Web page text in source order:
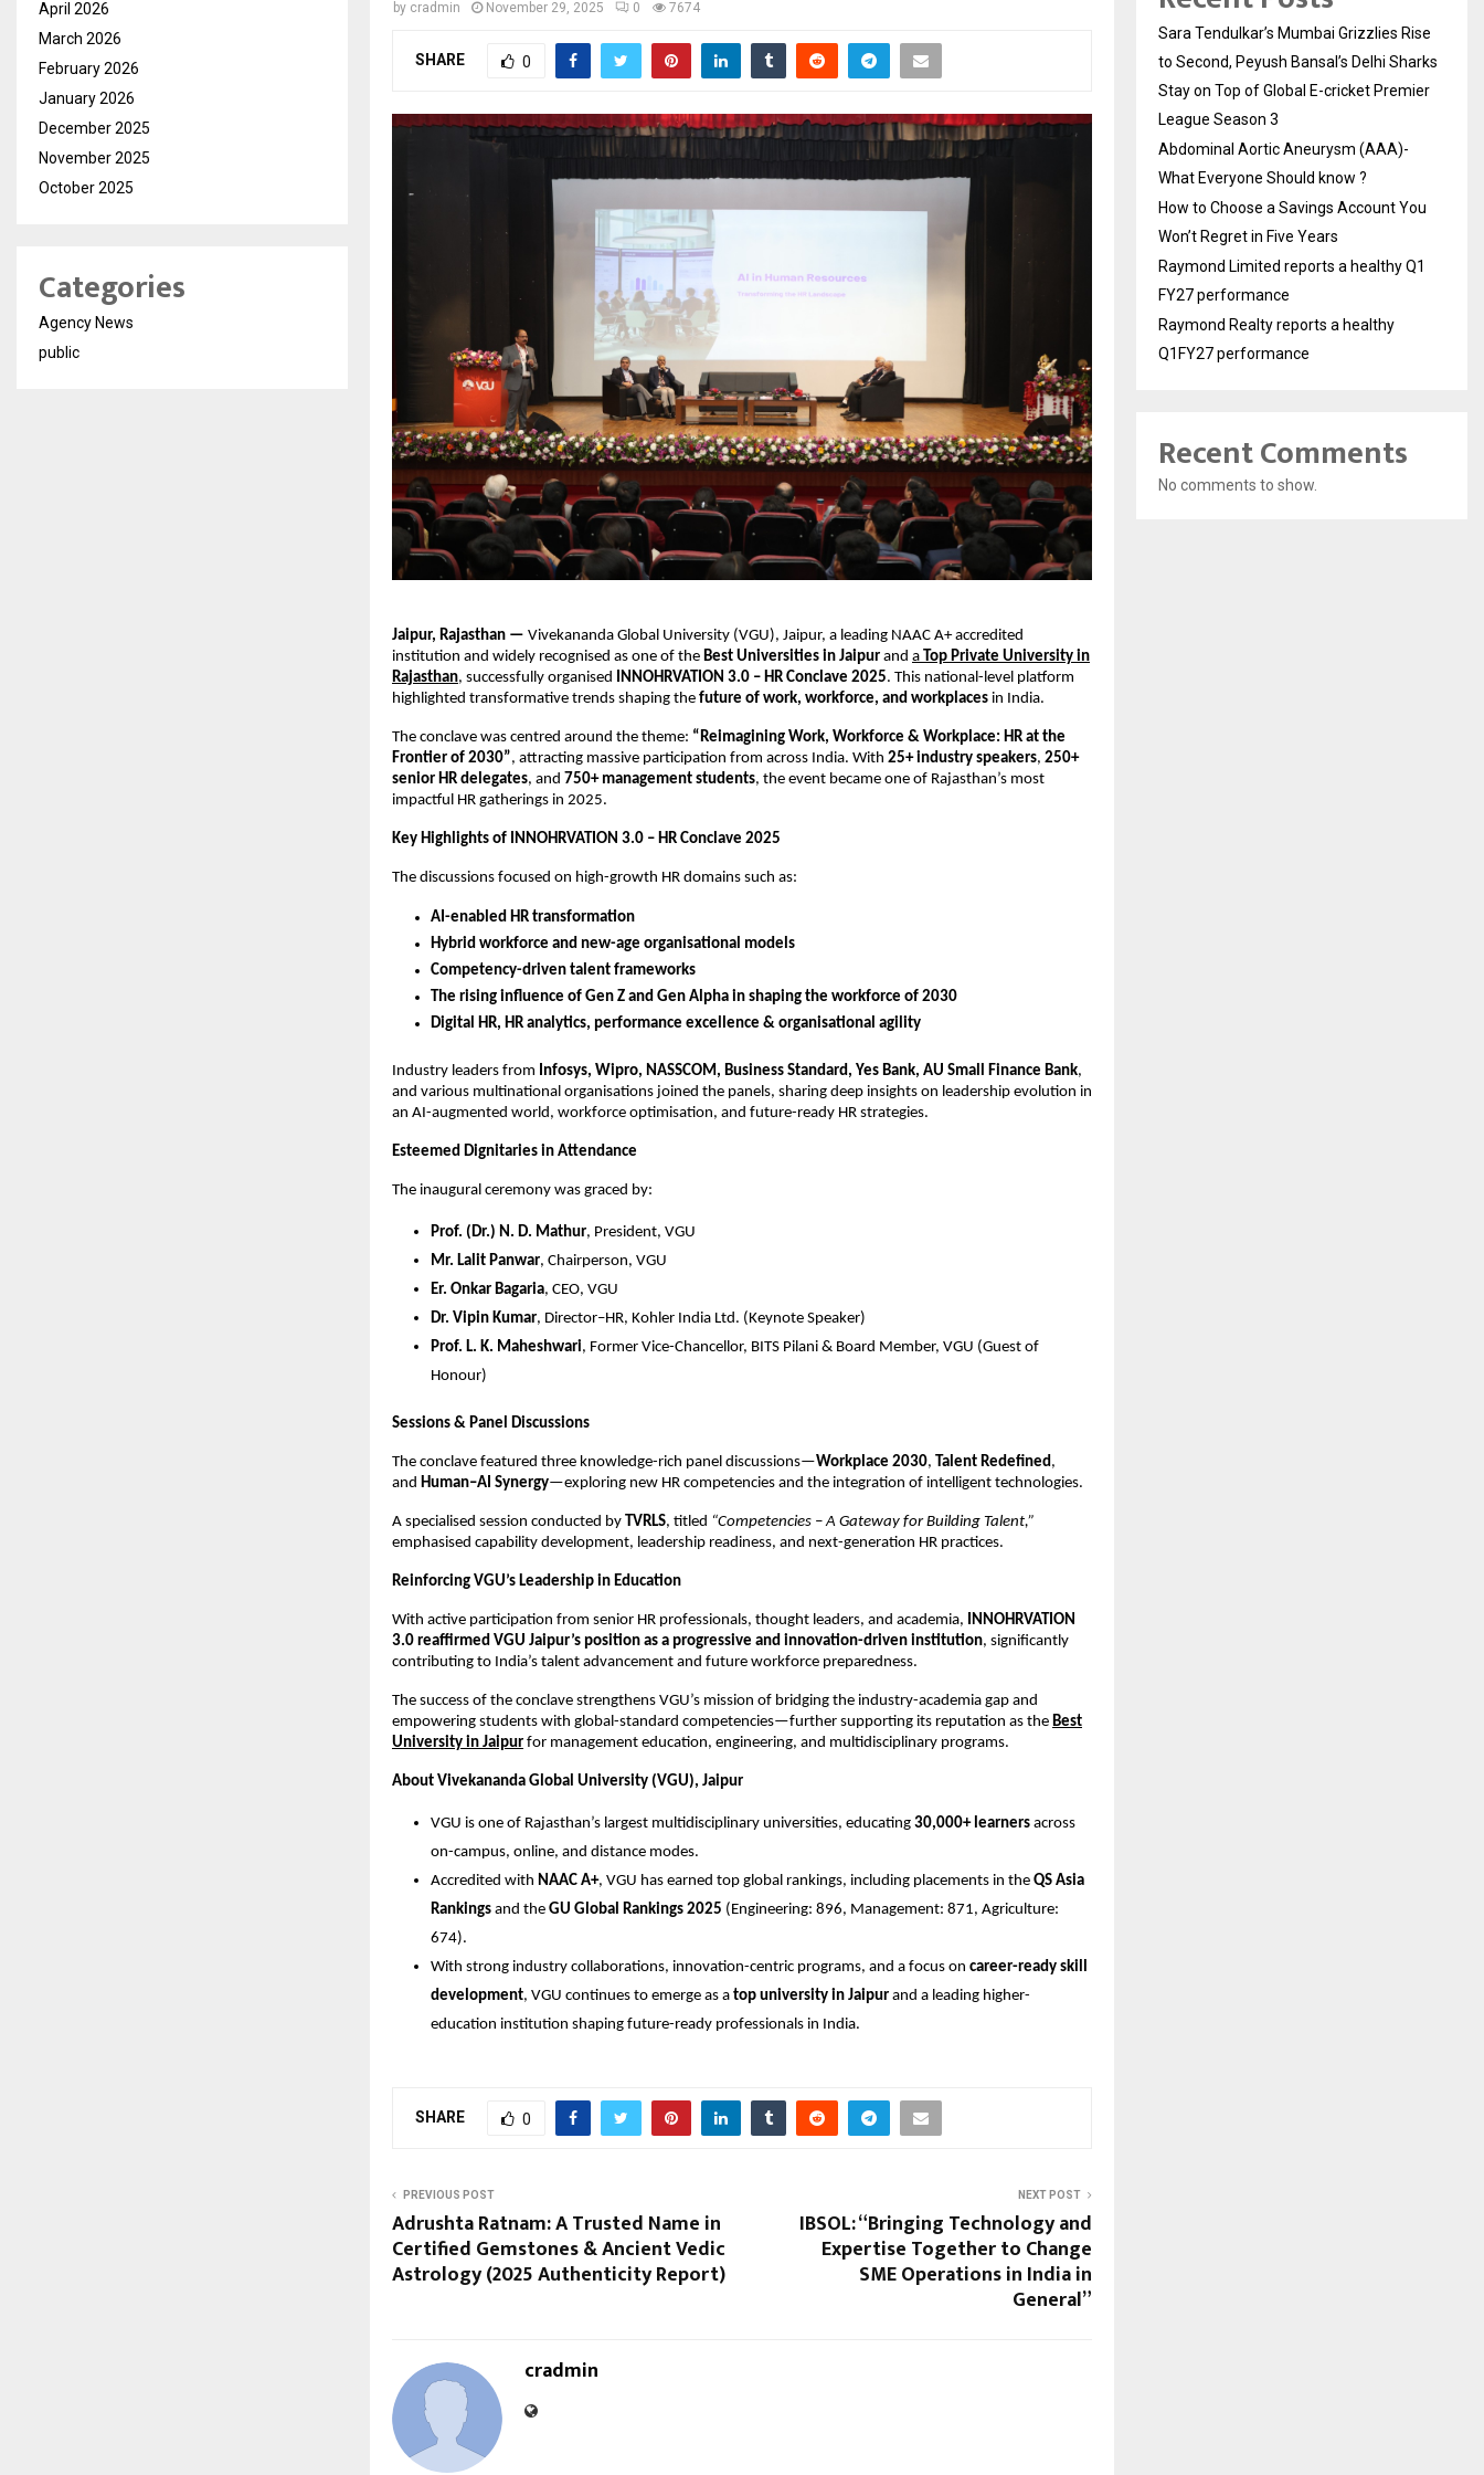
by cradmin November 29, 2025 0 7674
SHARE 0
Jaipur, Rajasthan — Vivekananda Global University (VGU), Jaipur, a leading NAAC A+ accredited
institution and widely recognised as one of the Best Universities in Jaipur and a Top Private University in
Rajasthan, successfully organised INNOHRVATION 3.0 – HR Conclave 2025. This national-level platform
highlighted transformative trends shaping the future of work, workforce, and workplaces in India.
The conclave was centred around the theme: “Reimagining Work, Workforce & Workplace: HR at the
Frontier of 2030”, attracting massive participation from across India. With 25+ industry speakers, 250+
senior HR delegates, and 750+ management students, the event became one of Rajasthan’s most
impactful HR gatherings in 2025.
Key Highlights of INNOHRVATION 3.0 – HR Conclave 2025
The discussions focused on high-growth HR domains such as:
AI-enabled HR transformation
Hybrid workforce and new-age organisational models
Competency-driven talent frameworks
The rising influence of Gen Z and Gen Alpha in shaping the workforce of 2030
Digital HR, HR analytics, performance excellence & organisational agility
Industry leaders from Infosys, Wipro, NASSCOM, Business Standard, Yes Bank, AU Small Finance Bank,
and various multinational organisations joined the panels, sharing deep insights on leadership evolution in
an AI-augmented world, workforce optimisation, and future-ready HR strategies.
Esteemed Dignitaries in Attendance
The inaugural ceremony was graced by:
Prof. (Dr.) N. D. Mathur, President, VGU
Mr. Lalit Panwar, Chairperson, VGU
Er. Onkar Bagaria, CEO, VGU
Dr. Vipin Kumar, Director–HR, Kohler India Ltd. (Keynote Speaker)
Prof. L. K. Maheshwari, Former Vice-Chancellor, BITS Pilani & Board Member, VGU (Guest of
Honour)
Sessions & Panel Discussions
The conclave featured three knowledge-rich panel discussions—Workplace 2030, Talent Redefined ,
and Human–AI Synergy—exploring new HR competencies and the integration of intelligent technologies.
A specialised session conducted by TVRLS, titled “Competencies – A Gateway for Building Talent,”
emphasised capability development, leadership readiness, and next-generation HR practices.
Reinforcing VGU’s Leadership in Education
With active participation from senior HR professionals, thought leaders, and academia,
INNOHRVATION
3.0 reaffirmed VGU Jaipur’s position as a progressive and innovation-driven institution, significantly
contributing to India’s talent advancement and future workforce preparedness.
The success of the conclave strengthens VGU’s mission of bridging the industry-academia gap and
empowering students with global-standard competencies—further supporting its reputation as the Best
University in Jaipur for management education, engineering, and multidisciplinary programs.
About Vivekananda Global University (VGU), Jaipur
VGU is one of Rajasthan’s largest multidisciplinary universities, educating 30,000+ learners across
on-campus, online, and distance modes.
Accredited with NAAC A+, VGU has earned top global rankings, including placements in the QS Asia
Rankings and the GU Global Rankings 2025 (Engineering: 896, Management: 871, Agriculture:
674).
With strong industry collaborations, innovation-centric programs, and a focus on career-ready skill
development, VGU continues to emerge as a top university in Jaipur and a leading higher-
education institution shaping future-ready professionals in India.
SHARE 0
PREVIOUS POST
Adrushta Ratnam: A Trusted Name in
Certified Gemstones & Ancient Vedic
Astrology (2025 Authenticity Report)
NEXT POST
IBSOL: “Bringing Technology and
Expertise Together to Change
SME Operations in India in
General”
cradmin
April 2026
March 2026
February 2026
January 2026
December 2025
November 2025
October 2025
Categories
Agency News
public
Sara Tendulkar’s Mumbai Grizzlies Rise
to Second, Peyush Bansal’s Delhi Sharks
Stay on Top of Global E-cricket Premier
League Season 3
Abdominal Aortic Aneurysm (AAA)-
What Everyone Should know ?
How to Choose a Savings Account You
Won’t Regret in Five Years
Raymond Limited reports a healthy Q1
FY27 performance
Raymond Realty reports a healthy
Q1FY27 performance
Recent Comments
No comments to show.